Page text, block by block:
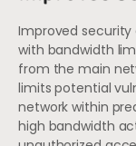
Improved
with bandwidth
from the main
limits potential
network within
high bandwidth